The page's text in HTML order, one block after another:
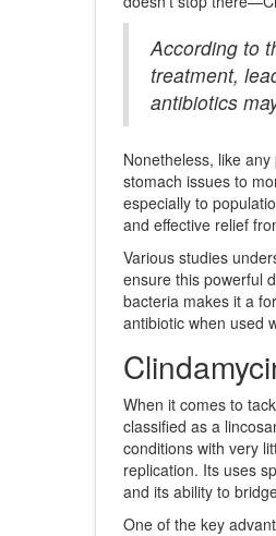
According to
treatment,
antibiotics
Nonetheless, like
stomach issues to
especially to
and effective relief
Various studies
ensure this powerful
bacteria makes it a
antibiotic when used
When it comes to
classified as a
conditions with very
replication. Its uses
and its ability to
One of the key